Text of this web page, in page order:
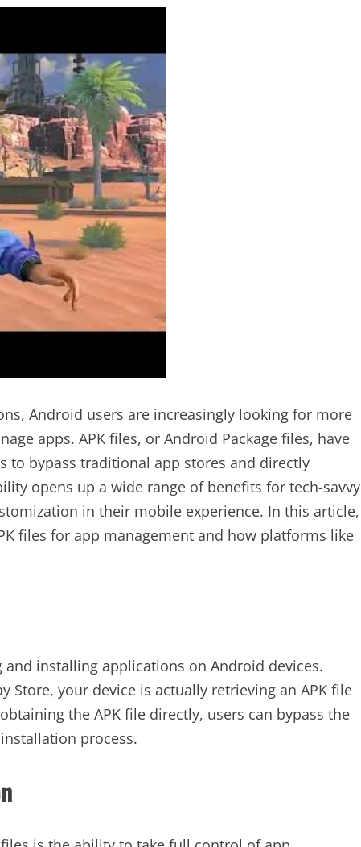
Android users are increasingly looking for more
apps. APK files, or Android Package files, have
to bypass traditional app stores and directly
opens up a wide range of benefits for tech-savvy
in their mobile experience. In this article,
files for app management and how platforms like
installing applications on Android devices.
Store, your device is actually retrieving an APK file
the APK file directly, users can bypass the
process.